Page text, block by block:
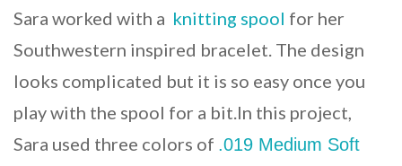
Sara worked with a knitting spool for her
Southwestern inspired bracelet. The design
looks complicated but it is so easy once you
play with the spool for a bit.In this project,
Sara used three colors of .019 Medium Soft